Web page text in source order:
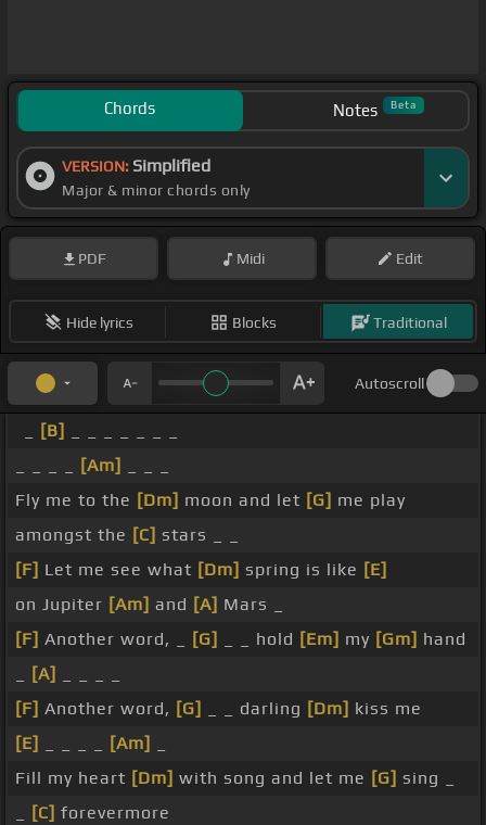
Chords Notes Beta
VERSION: Simplified
Major & minor chords only
PDF Midi Edit
Hide lyrics Blocks Traditional
Autoscroll
[B]
[Am]
Fly me to the [Dm] moon and let [G] me play
amongst the [C] stars _ _
[F] Let me see what [Dm] spring is like [E]
on Jupiter [Am] and [A] Mars _
[F] Another word, _ [G] _ _ hold [Em] my [Gm] hand
[A]
[F] Another word, [G] _ _ darling [Dm] kiss me
[E]
[Am]
Fill my heart [Dm] with song and let me [G] sing _
[C] forevermore